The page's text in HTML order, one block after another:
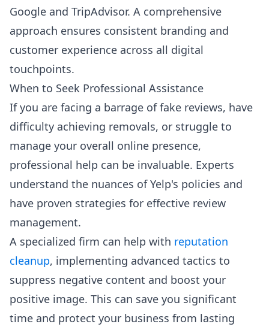
Google and TripAdvisor. A comprehensive
approach ensures consistent branding and
customer experience across all digital
touchpoints.
When to Seek Professional Assistance
If you are facing a barrage of fake reviews, have
difficulty achieving removals, or struggle to
manage your overall online presence,
professional help can be invaluable. Experts
understand the nuances of Yelp's policies and
have proven strategies for effective review
management.
A specialized firm can help with reputation
cleanup, implementing advanced tactics to
suppress negative content and boost your
positive image. This can save you significant
time and protect your business from lasting